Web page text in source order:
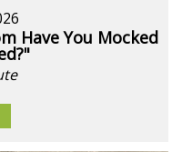
Have You Mocked